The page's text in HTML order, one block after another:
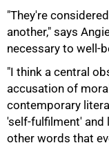
"They're
another," says
necessary to well-
"I think a central
accusation of
contemporary
'self-fulfilment' and
other words that